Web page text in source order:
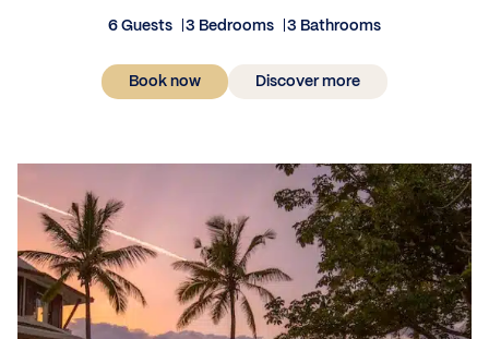
6 Guests 3 Bedrooms 3 Bathrooms
Book now Discover more